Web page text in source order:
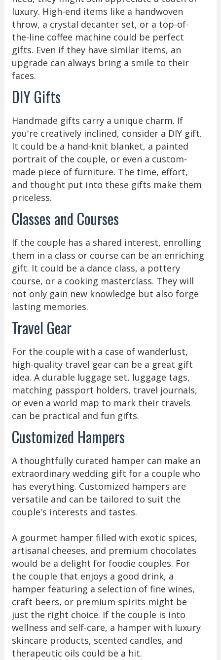
luxury. High-end items like a handwoven
throw, a crystal decanter set, or a top-of-
the-line coffee machine could be perfect
gifts. Even if they have similar items, an
upgrade can always bring a smile to their
faces.
DIY Gifts
Handmade gifts carry a unique charm. If
you're creatively inclined, consider a DIY gift.
It could be a hand-knit blanket, a painted
portrait of the couple, or even a custom-
made piece of furniture. The time, effort,
and thought put into these gifts make them
priceless.
Classes and Courses
If the couple has a shared interest, enrolling
them in a class or course can be an enriching
gift. It could be a dance class, a pottery
course, or a cooking masterclass. They will
not only gain new knowledge but also forge
lasting memories.
Travel Gear
For the couple with a case of wanderlust,
high-quality travel gear can be a great gift
idea. A durable luggage set, luggage tags,
matching passport holders, travel journals,
or even a world map to mark their travels
can be practical and fun gifts.
Customized Hampers
A thoughtfully curated hamper can make an
extraordinary wedding gift for a couple who
has everything. Customized hampers are
versatile and can be tailored to suit the
couple's interests and tastes.
A gourmet hamper filled with exotic spices,
artisanal cheeses, and premium chocolates
would be a delight for foodie couples. For
the couple that enjoys a good drink, a
hamper featuring a selection of fine wines,
craft beers, or premium spirits might be
just the right choice. If the couple is into
wellness and self-care, a hamper with luxury
skincare products, scented candles, and
therapeutic oils could be a hit.